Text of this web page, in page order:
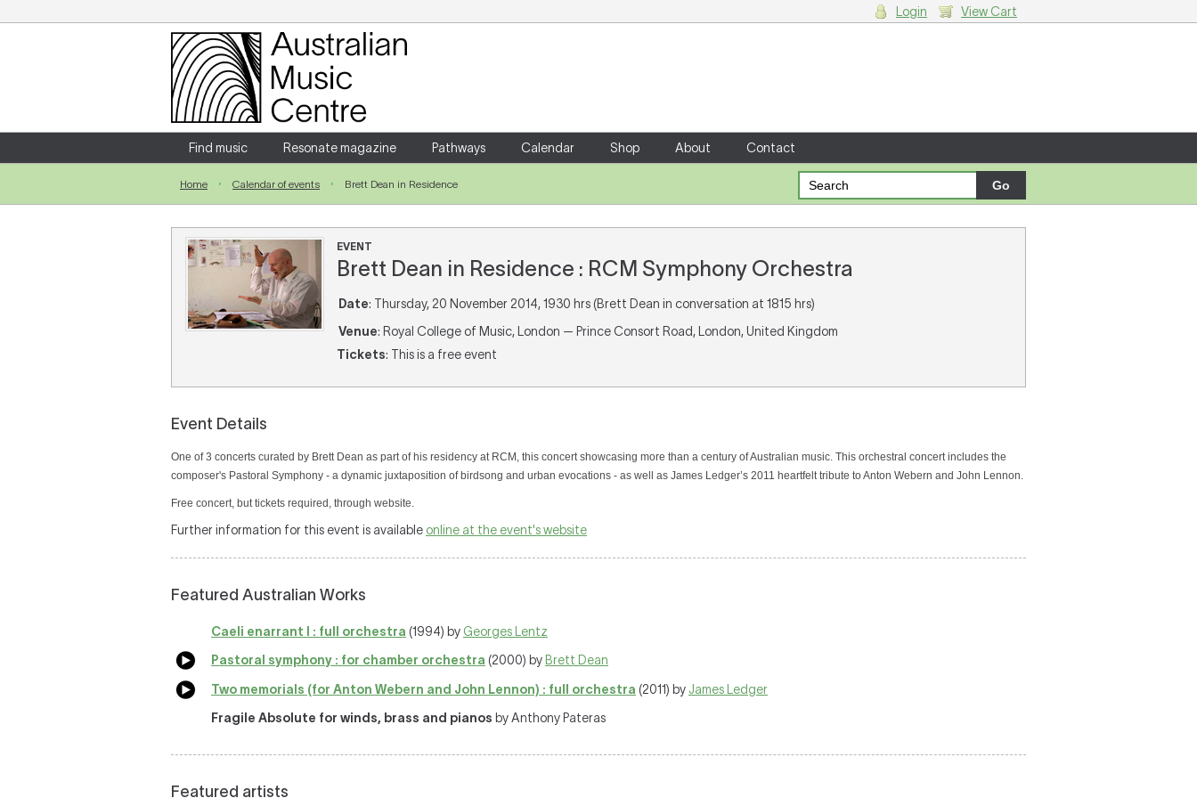
Login
Enter your username and password
Forgotten your username or password?
Login View Cart
Find music Resonate magazine Pathways Calendar Shop About Contact
Home Calendar of events Brett Dean in Residence
EVENT
Brett Dean in Residence : RCM Symphony Orchestra
Date: Thursday, 20 November 2014, 1930 hrs (Brett Dean in conversation at 1815 hrs)
Venue: Royal College of Music, London — Prince Consort Road, London, United Kingdom
Tickets: This is a free event
Event Details
One of 3 concerts curated by Brett Dean as part of his residency at RCM, this concert showcasing more than a century of Australian music. This orchestral concert includes the
composer's Pastoral Symphony - a dynamic juxtaposition of birdsong and urban evocations - as well as James Ledger’s 2011 heartfelt tribute to Anton Webern and John Lennon.
Free concert, but tickets required, through website.
Further information for this event is available online at the event's website
Featured Australian Works
Caeli enarrant I : full orchestra (1994) by Georges Lentz
Pastoral symphony : for chamber orchestra (2000) by Brett Dean
Two memorials (for Anton Webern and John Lennon) : full orchestra (2011) by James Ledger
Fragile Absolute for winds, brass and pianos by Anthony Pateras
Featured artists